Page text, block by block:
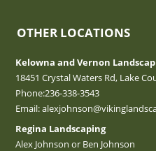
OTHER LOCATIONS
Kelowna and Vernon
18451 Crystal Waters Rd, Lake
Phone:236-338-3543
Email:
Regina Landscaping
Alex Johnson or Ben Johnson